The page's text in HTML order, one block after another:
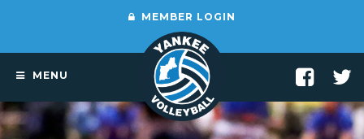
MEMBER LOGIN
MENU